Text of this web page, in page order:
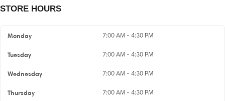
STORE HOURS
Monday 7:00 AM - 4:30 PM
Tuesday 7:00 AM - 4:30 PM
Wednesday 7:00 AM - 4:30 PM
Thursday 7:00 AM - 4:30 PM